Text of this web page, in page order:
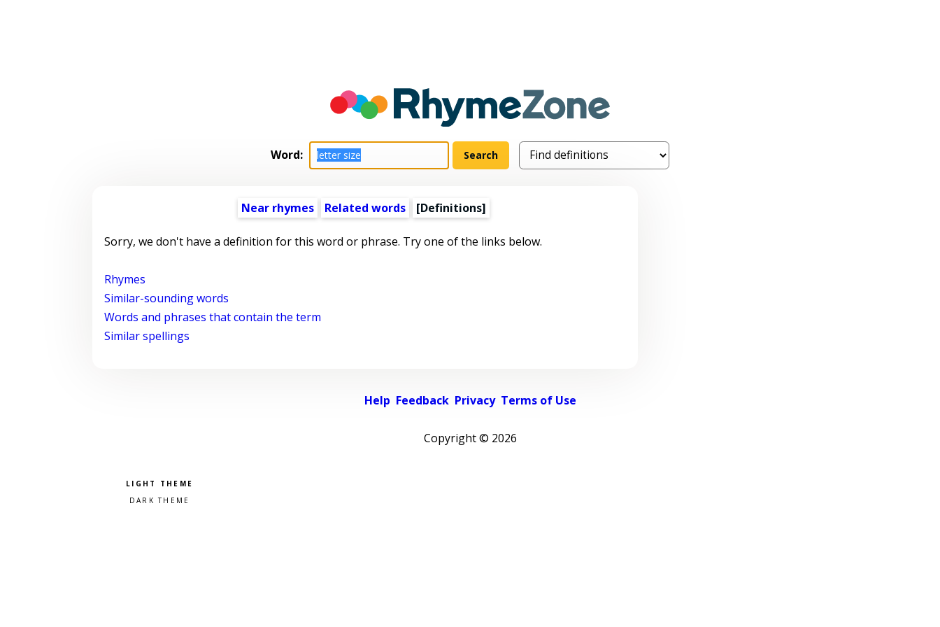
Word:
Near rhymes Related words [Definitions]
Sorry, we don't have a definition for this word or phrase. Try one of the links below.
Rhymes
Similar-sounding words
Words and phrases that contain the term
Similar spellings
Help Feedback Privacy Terms of Use
Copyright © 2026
Pick a color scheme
Light theme
Dark theme